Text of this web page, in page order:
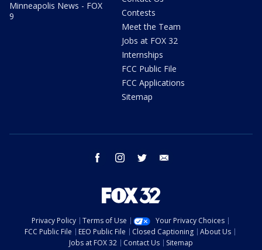
Minneapolis News - FOX
9
Contests
Meet the Team
Jobs at FOX 32
Internships
FCC Public File
FCC Applications
Sitemap
facebook instagram twitter
Privacy Policy Terms of Use
Your Privacy Choices
FCC Public File
EEO Public File Closed Captioning
About Us
Jobs at FOX 32
Contact Us Sitemap